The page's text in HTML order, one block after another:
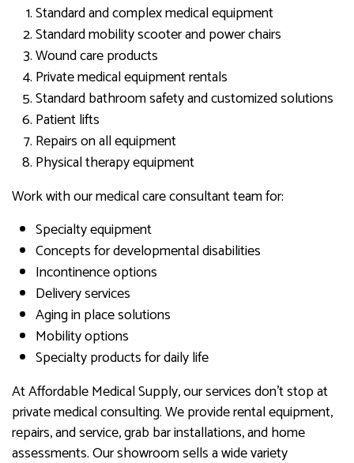
Standard and complex medical equipment
Standard mobility scooter and power chairs
Wound care products
Private medical equipment rentals
Standard bathroom safety and customized solutions
Patient lifts
Repairs on all equipment
Physical therapy equipment
Work with our medical care consultant team for:
Specialty equipment
Concepts for developmental disabilities
Incontinence options
Delivery services
Aging in place solutions
Mobility options
Specialty products for daily life
At Affordable Medical Supply, our services don’t stop at
private medical consulting. We provide rental equipment,
repairs, and service, grab bar installations, and home
assessments. Our showroom sells a wide variety